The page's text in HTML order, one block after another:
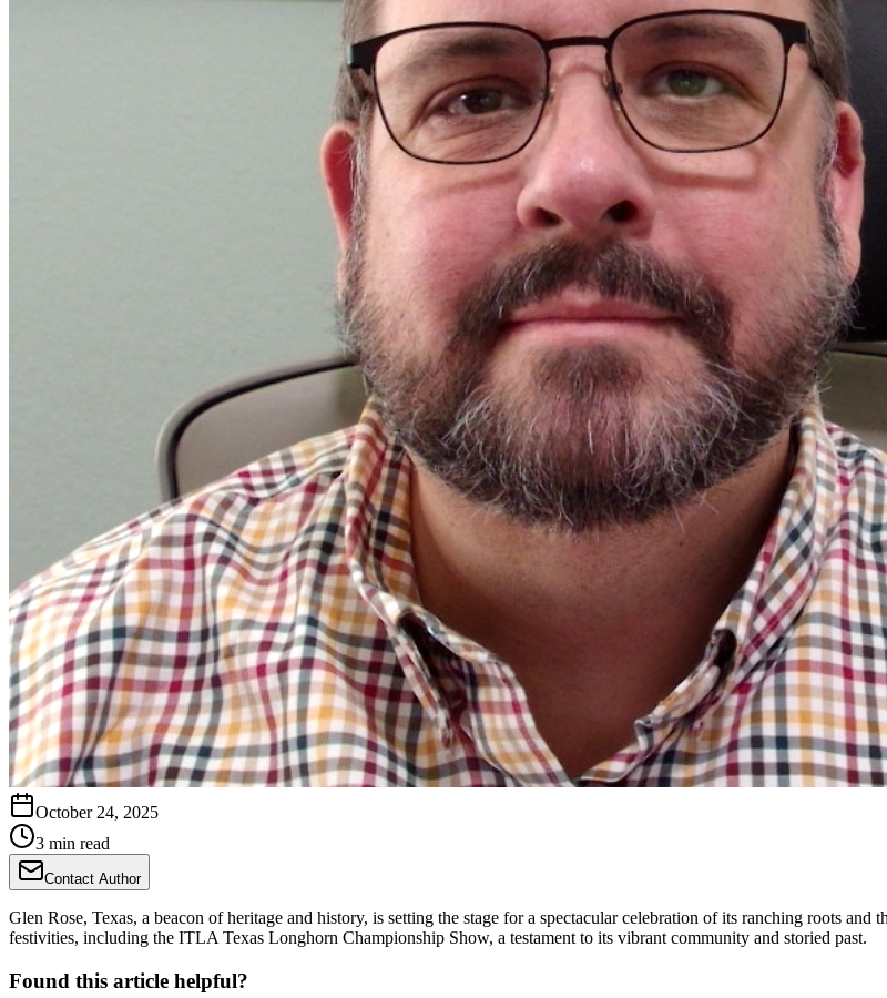
October 24, 2025
3 min read
Contact Author
Glen Rose, Texas, a beacon of heritage and history, is setting the stage for a spectacular celebration of its ranching roots
festivities, including the ITLA Texas Longhorn Championship Show, a testament to its vibrant community and storied past.
Found this article helpful?